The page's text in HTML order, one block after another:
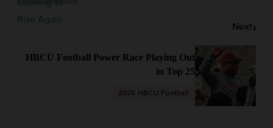
Next
HBCU Football Power Race Playing Out
in Top 25
2025 HBCU Football